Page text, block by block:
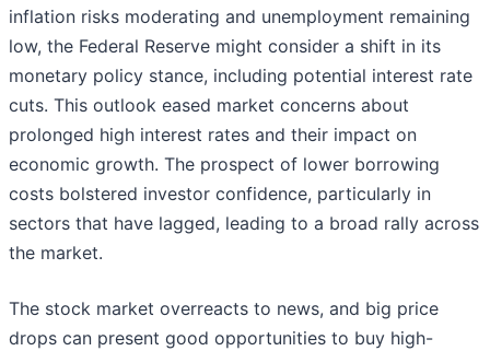
inflation risks moderating and unemployment remaining
low, the Federal Reserve might consider a shift in its
monetary policy stance, including potential interest rate
cuts. This outlook eased market concerns about
prolonged high interest rates and their impact on
economic growth. The prospect of lower borrowing
costs bolstered investor confidence, particularly in
sectors that have lagged, leading to a broad rally across
the market.
The stock market overreacts to news, and big price
drops can present good opportunities to buy high-